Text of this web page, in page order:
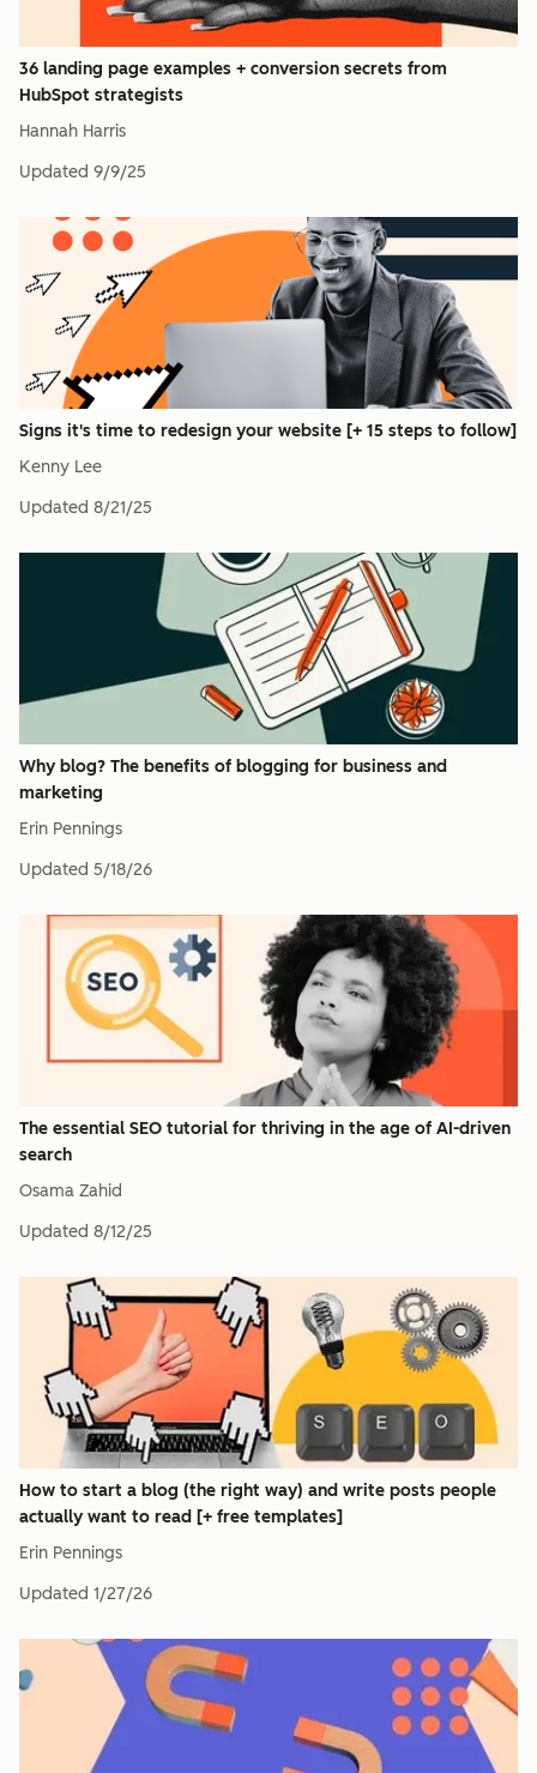
36 landing page examples + conversion secrets from
HubSpot strategists
Hannah Harris
Updated 9/9/25
Signs it's time to redesign your website [+ 15 steps to follow]
Kenny Lee
Updated 8/21/25
Why blog? The benefits of blogging for business and
marketing
Erin Pennings
Updated 5/18/26
The essential SEO tutorial for thriving in the age of AI-driven
search
Osama Zahid
Updated 8/12/25
How to start a blog (the right way) and write posts people
actually want to read [+ free templates]
Erin Pennings
Updated 1/27/26